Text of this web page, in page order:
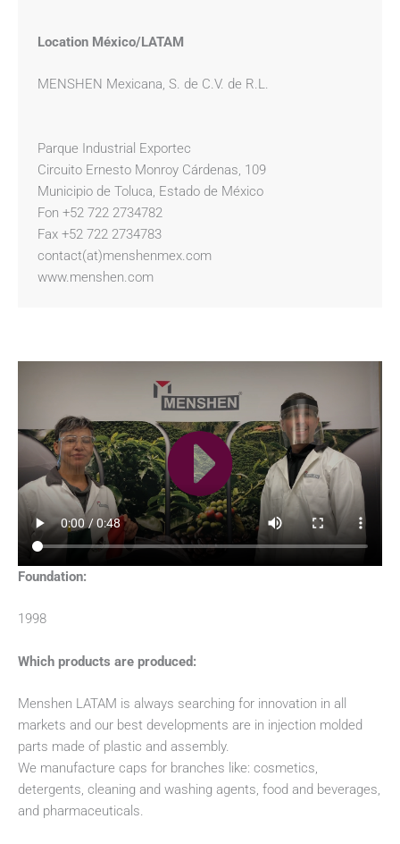
Location México/LATAM
MENSHEN Mexicana, S. de C.V. de R.L.
Parque Industrial Exportec
Circuito Ernesto Monroy Cárdenas, 109
Municipio de Toluca, Estado de México
Fon +52 722 2734782
Fax +52 722 2734783
contact(at)menshenmex.com
www.menshen.com
Foundation:
1998
Which products are produced:
Menshen LATAM is always searching for innovation in all
markets and our best developments are in injection molded
parts made of plastic and assembly.
We manufacture caps for branches like: cosmetics,
detergents, cleaning and washing agents, food and beverages,
and pharmaceuticals.